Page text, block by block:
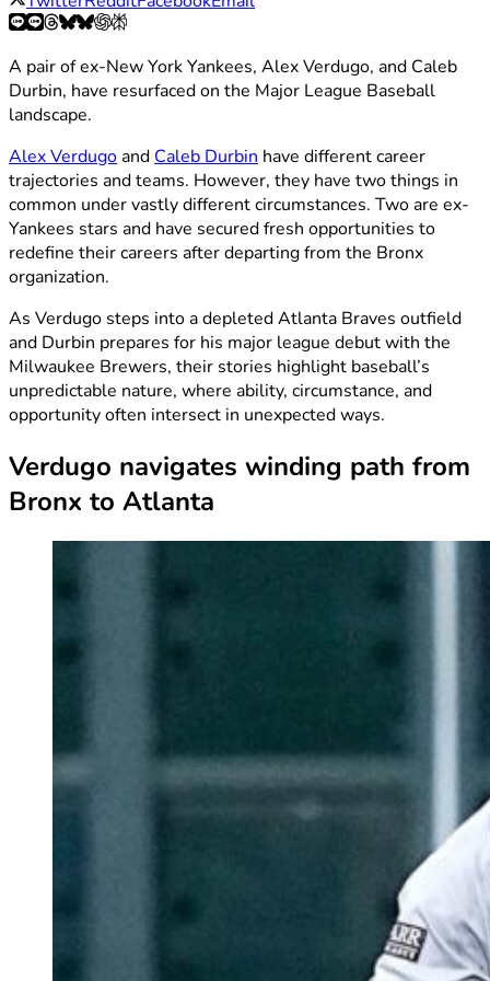
A pair of ex-New York Yankees, Alex Verdugo, and Caleb
Durbin, have resurfaced on the Major League Baseball
landscape.
Alex Verdugoand Caleb Durbin have different career
trajectories and teams. However, they have two things in
common under vastly different circumstances. Two are ex-
Yankees stars and have secured fresh opportunities to
redefine their careers after departing from the Bronx
organization.
As Verdugo steps into a depleted Atlanta Braves outfield
and Durbin prepares for his major league debut with the
Milwaukee Brewers, their stories highlight baseball’s
unpredictable nature, where ability, circumstance, and
opportunity often intersect in unexpected ways.
Verdugo navigates winding path from
Bronx to Atlanta